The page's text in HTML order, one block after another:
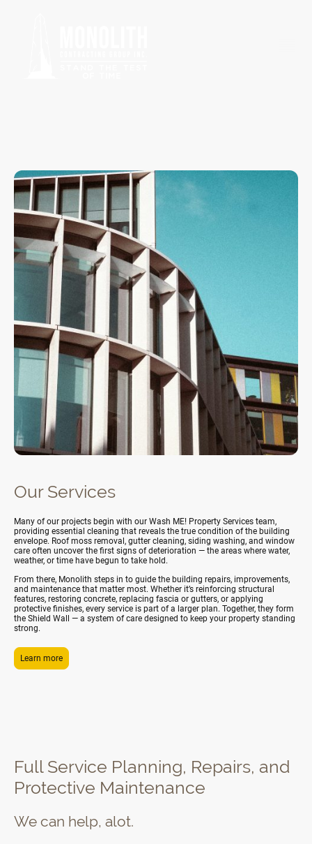
Our Services
Many of our projects begin with our Wash ME! Property Services team,
providing essential cleaning that reveals the true condition of the building
envelope. Roof moss removal, gutter cleaning, siding washing, and window
care often uncover the first signs of deterioration — the areas where water,
weather, or time have begun to take hold.
From there, Monolith steps in to guide the building repairs, improvements,
and maintenance that matter most. Whether it’s reinforcing structural
features, restoring concrete, replacing fascia or gutters, or applying
protective finishes, every service is part of a larger plan. Together, they form
the Shield Wall — a system of care designed to keep your property standing
strong.
Learn more
Full Service Planning, Repairs, and
Protective Maintenance
We can help, alot.